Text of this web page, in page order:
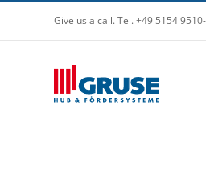
Give us a call. Tel. +49 5154